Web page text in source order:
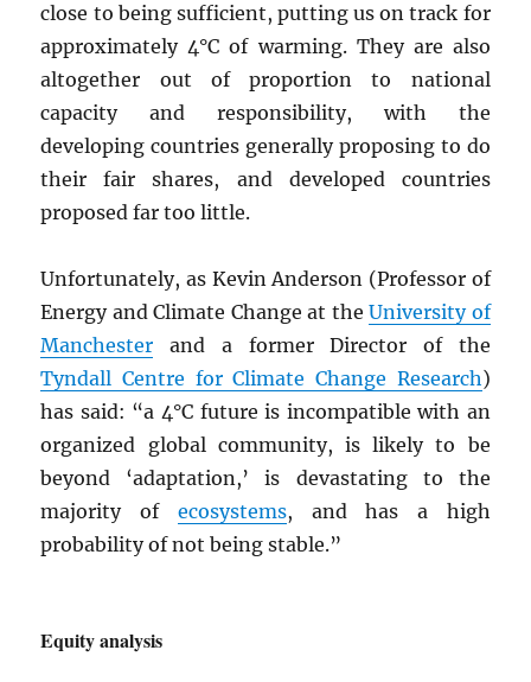
close to being sufficient, putting us on track for
approximately 4°C of warming. They are also
altogether out of proportion to national
capacity and responsibility, with the
developing countries generally proposing to do
their fair shares, and developed countries
proposed far too little.
Unfortunately, as Kevin Anderson (Professor of
Energy and Climate Change at theUniversity of
Manchester and a former Director of the
Tyndall Centre for Climate Change Research)
has said: “a 4°C future is incompatible with an
organized global community, is likely to be
beyond ‘adaptation,’ is devastating to the
majority of ecosystems, and has a high
probability of not being stable.”
Equity analysis